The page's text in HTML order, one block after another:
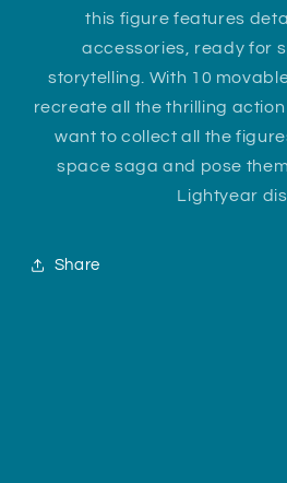
this figure features
accessories, ready for
storytelling. With 10
recreate all the thrilling action
want to collect all the
space saga and pose
Lightyear
Share